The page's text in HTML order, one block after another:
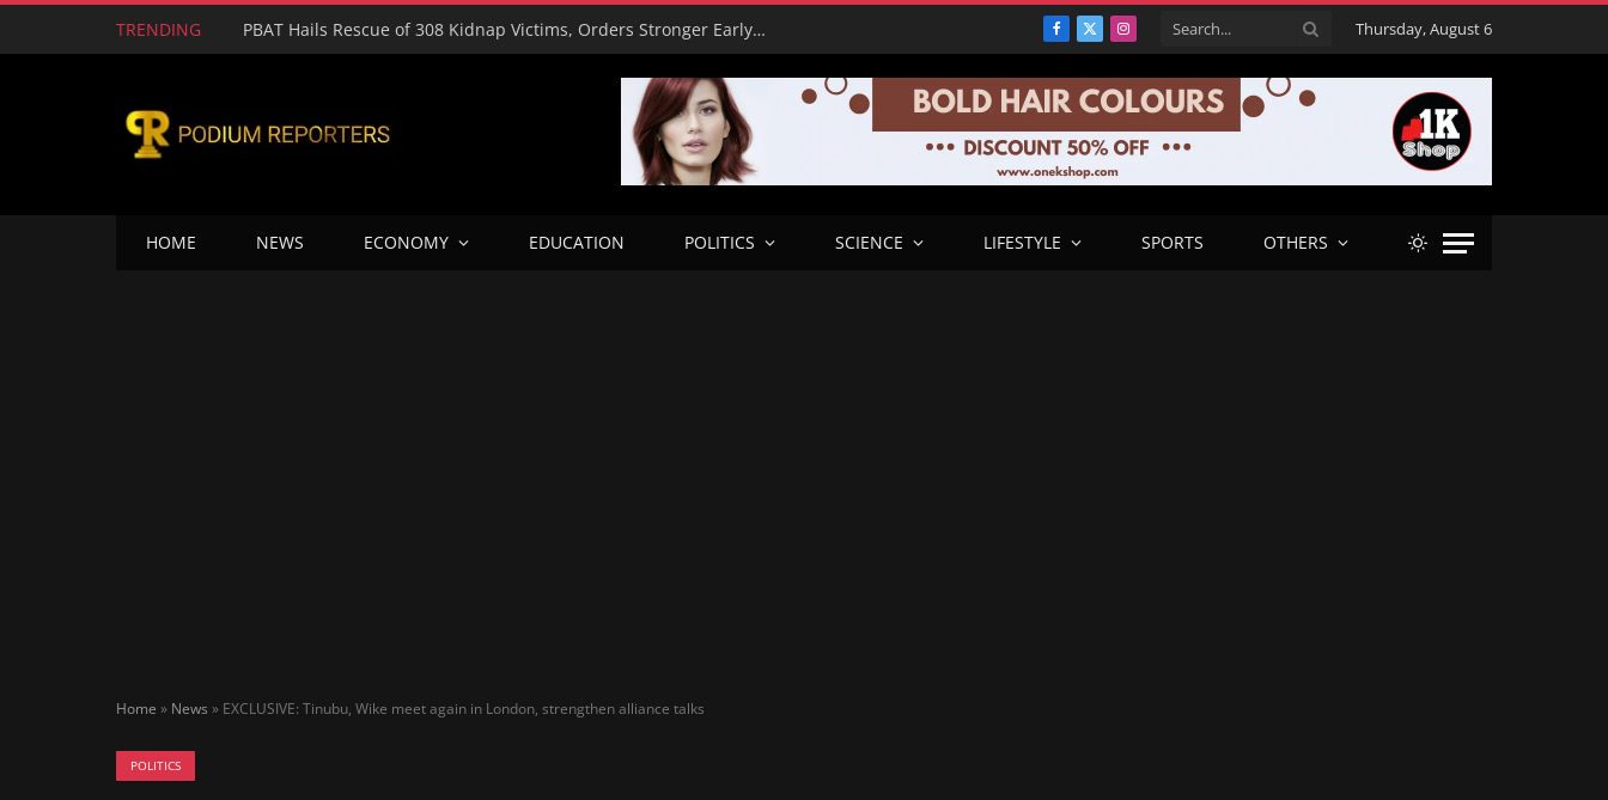
TRENDING PBAT Hails Rescue of 308 Kidnap Victims, Orders Stronger Early Warning Systems Facebook
X
Instagram Thursday, August 6
HOME NEWS ECONOMY EDUCATION POLITICS SCIENCE LIFESTYLE SPORTS OTHERS
Home » News » EXCLUSIVE: Tinubu, Wike meet again in London, strengthen alliance talks
POLITICS